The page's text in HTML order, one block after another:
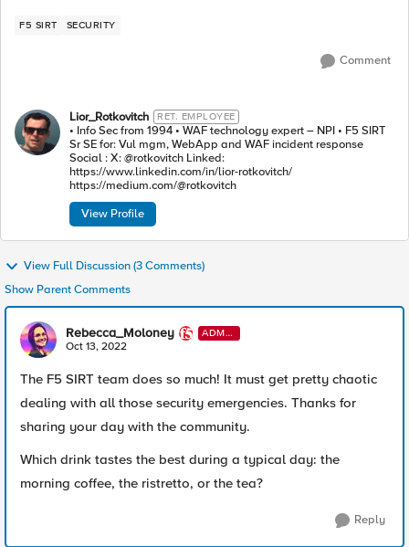
F5 SIRT SECURITY
Comment
Lior_Rotkovitch RET. EMPLOYEE
• Info Sec from 1994 • WAF technology expert – NPI • F5 SIRT
Sr SE for: Vul mgm, WebApp and WAF incident response
Social : X: @rotkovitch Linked:
https://www.linkedin.com/in/lior-rotkovitch/
https://medium.com/@rotkovitch
View Profile
View Full Discussion (3 Comments)
Show Parent Comments
Rebecca_Moloney
ADMI
N
Oct 13, 2022
The F5 SIRT team does so much! It must get pretty chaotic
dealing with all those security emergencies. Thanks for
sharing your day with the community.
Which drink tastes the best during a typical day: the
morning coffee, the ristretto, or the tea?
Reply